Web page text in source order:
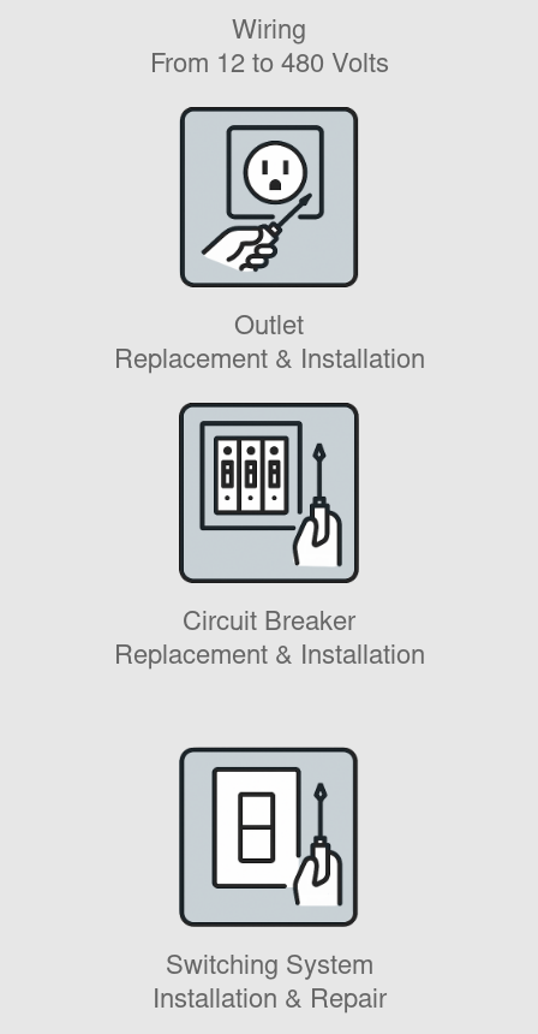
Wiring
From 12 to 480 Volts
Outlet
Replacement & Installation
Circuit Breaker
Replacement & Installation
Switching System
Installation & Repair